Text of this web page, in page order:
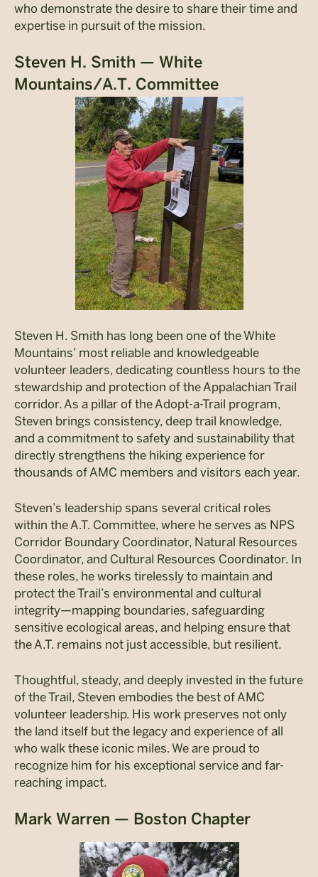
who demonstrate the desire to share their time and
expertise in pursuit of the mission.
Steven H. Smith — White
Mountains/A.T. Committee
Steven H. Smith has long been one of the White
Mountains’ most reliable and knowledgeable
volunteer leaders, dedicating countless hours to the
stewardship and protection of the Appalachian Trail
corridor. As a pillar of the Adopt-a-Trail program,
Steven brings consistency, deep trail knowledge,
and a commitment to safety and sustainability that
directly strengthens the hiking experience for
thousands of AMC members and visitors each year.
Steven’s leadership spans several critical roles
within the A.T. Committee, where he serves as NPS
Corridor Boundary Coordinator, Natural Resources
Coordinator, and Cultural Resources Coordinator. In
these roles, he works tirelessly to maintain and
protect the Trail’s environmental and cultural
integrity—mapping boundaries, safeguarding
sensitive ecological areas, and helping ensure that
the A.T. remains not just accessible, but resilient.
Thoughtful, steady, and deeply invested in the future
of the Trail, Steven embodies the best of AMC
volunteer leadership. His work preserves not only
the land itself but the legacy and experience of all
who walk these iconic miles. We are proud to
recognize him for his exceptional service and far-
reaching impact.
Mark Warren — Boston Chapter